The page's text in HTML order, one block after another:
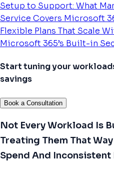
Setup to Support: What
Service Covers Microsoft
Flexible Plans That Scale
Microsoft 365’s Built-in
Start tuning your
savings
Book a Consultation
Not Every Workload Is
Treating Them That
Spend And Inconsistent